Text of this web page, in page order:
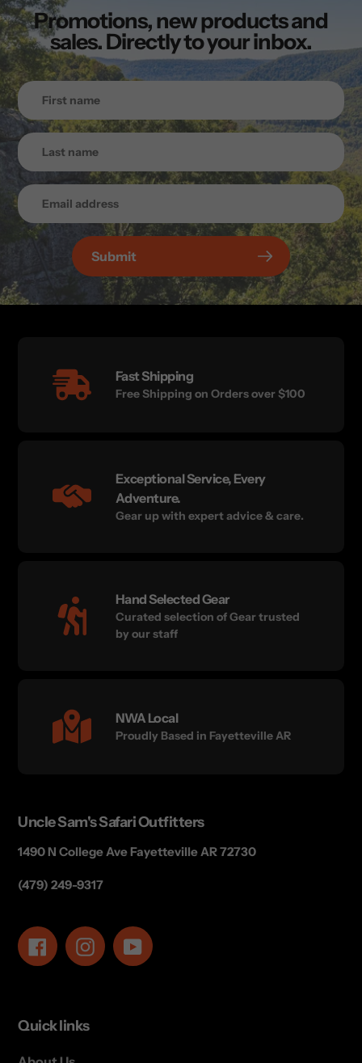
Promotions, new products and
sales. Directly to your inbox.
Submit
Fast Shipping
Free Shipping on Orders over $100
Exceptional Service, Every
Adventure.
Gear up with expert advice & care.
Hand Selected Gear
Curated selection of Gear trusted
by our staff
NWA Local
Proudly Based in Fayetteville AR
Uncle Sam's Safari Outfitters
1490 N College Ave Fayetteville AR 72730
(479) 249-9317
FacebookInstagramYouTube
Quick links